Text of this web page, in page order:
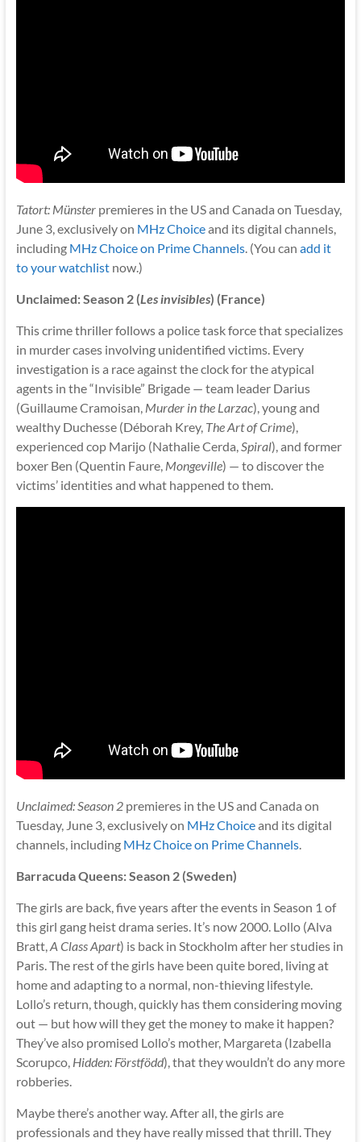
Tatort: Münsterpremieres in the US and Canada on Tuesday,
June 3, exclusively on MHz Choiceand its digital channels,
including MHz Choice on Prime Channels. (You can add it
to your watchlistnow.)
Unclaimed: Season 2 (Les invisibles) (France)
This crime thriller follows a police task force that specializes
in murder cases involving unidentified victims. Every
investigation is a race against the clock for the atypical
agents in the “Invisible” Brigade — team leader Darius
(Guillaume Cramoisan, Murder in the Larzac), young and
wealthy Duchesse (Déborah Krey, The Art of Crime),
experienced cop Marijo (Nathalie Cerda, Spiral), and former
boxer Ben (Quentin Faure, Mongeville) — to discover the
victims’ identities and what happened to them.
Unclaimed: Season 2premieres in the US and Canada on
Tuesday, June 3, exclusively on MHz Choiceand its digital
channels, including MHz Choice on Prime Channels.
Barracuda Queens: Season 2 (Sweden)
The girls are back, five years after the events in Season 1 of
this girl gang heist drama series. It’s now 2000. Lollo (Alva
Bratt, A Class Apart) is back in Stockholm after her studies in
Paris. The rest of the girls have been quite bored, living at
home and adapting to a normal, non-thieving lifestyle.
Lollo’s return, though, quickly has them considering moving
out — but how will they get the money to make it happen?
They’ve also promised Lollo’s mother, Margareta (Izabella
Scorupco, Hidden: Förstfödd), that they wouldn’t do any more
robberies.
Maybe there’s another way. After all, the girls are
professionals and they have really missed that thrill. They